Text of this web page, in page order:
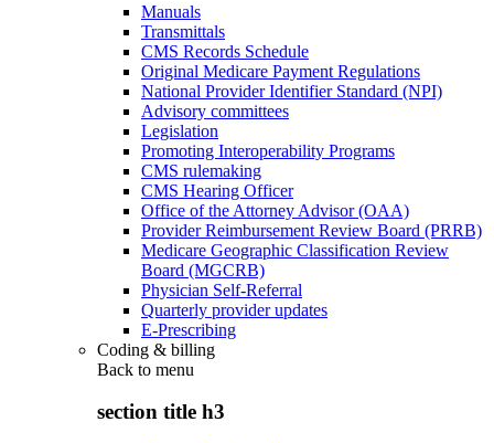
Manuals
Transmittals
CMS Records Schedule
Original Medicare Payment Regulations
National Provider Identifier Standard (NPI)
Advisory committees
Legislation
Promoting Interoperability Programs
CMS rulemaking
CMS Hearing Officer
Office of the Attorney Advisor (OAA)
Provider Reimbursement Review Board (PRRB)
Medicare Geographic Classification Review
Board (MGCRB)
Physician Self-Referral
Quarterly provider updates
E-Prescribing
Coding & billing
Back to menu
section title h3